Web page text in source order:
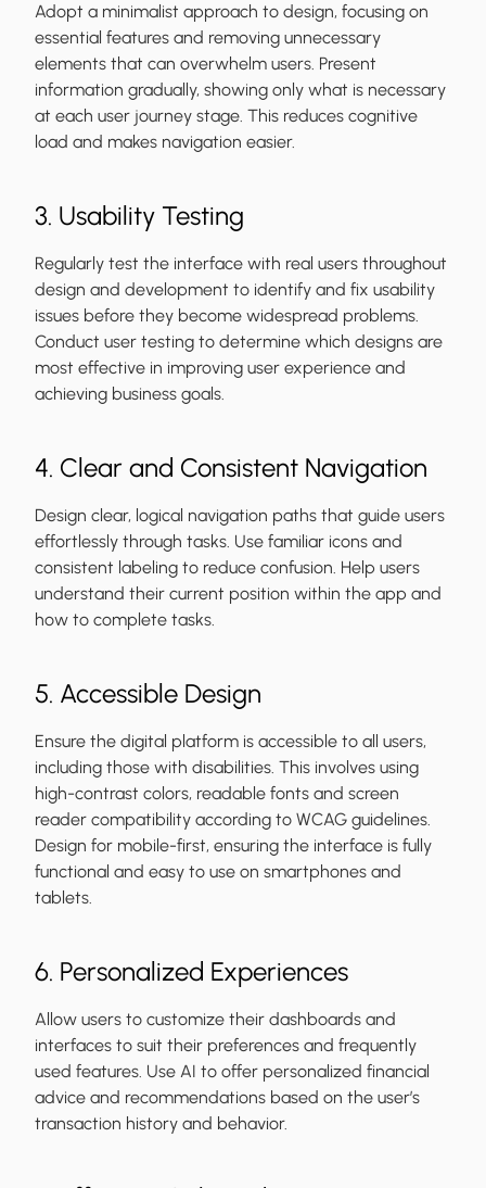
Adopt a minimalist approach to design, focusing on
essential features and removing unnecessary
elements that can overwhelm users. Present
information gradually, showing only what is necessary
at each user journey stage. This reduces cognitive
load and makes navigation easier.
3. Usability Testing
Regularly test the interface with real users throughout
design and development to identify and fix usability
issues before they become widespread problems.
Conduct user testing to determine which designs are
most effective in improving user experience and
achieving business goals.
4. Clear and Consistent Navigation
Design clear, logical navigation paths that guide users
effortlessly through tasks. Use familiar icons and
consistent labeling to reduce confusion. Help users
understand their current position within the app and
how to complete tasks.
5. Accessible Design
Ensure the digital platform is accessible to all users,
including those with disabilities. This involves using
high-contrast colors, readable fonts and screen
reader compatibility according to WCAG guidelines.
Design for mobile-first, ensuring the interface is fully
functional and easy to use on smartphones and
tablets.
6. Personalized Experiences
Allow users to customize their dashboards and
interfaces to suit their preferences and frequently
used features. Use AI to offer personalized financial
advice and recommendations based on the user’s
transaction history and behavior.